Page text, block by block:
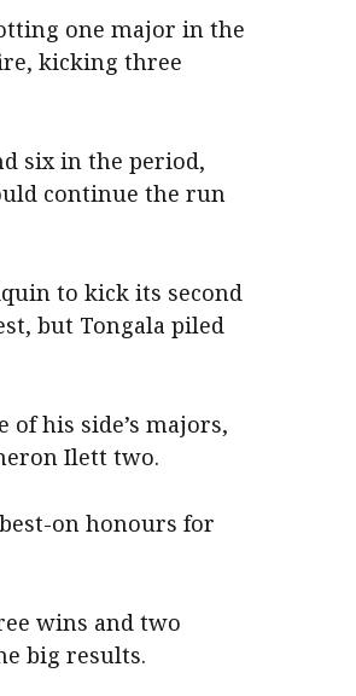
one major in the
kicking three
six in the period,
continue the run
to kick its second
but Tongala piled
his side’s majors,
Ilett two.
on honours for
wins and two
big results.